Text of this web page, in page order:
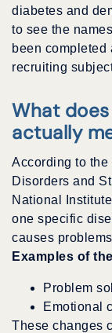
diabetes and
to see the
been completed
recruiting
What
actually
According to the
Disorders and
National
one specific
causes
Examples of
Problem
Emotional
These changes